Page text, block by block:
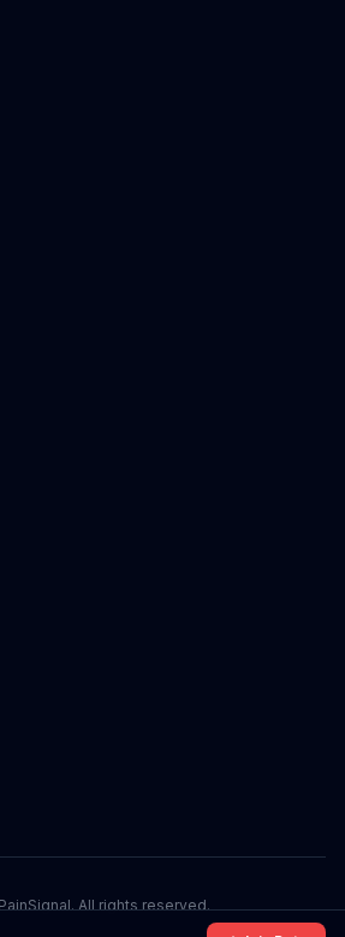
All rights reserved.